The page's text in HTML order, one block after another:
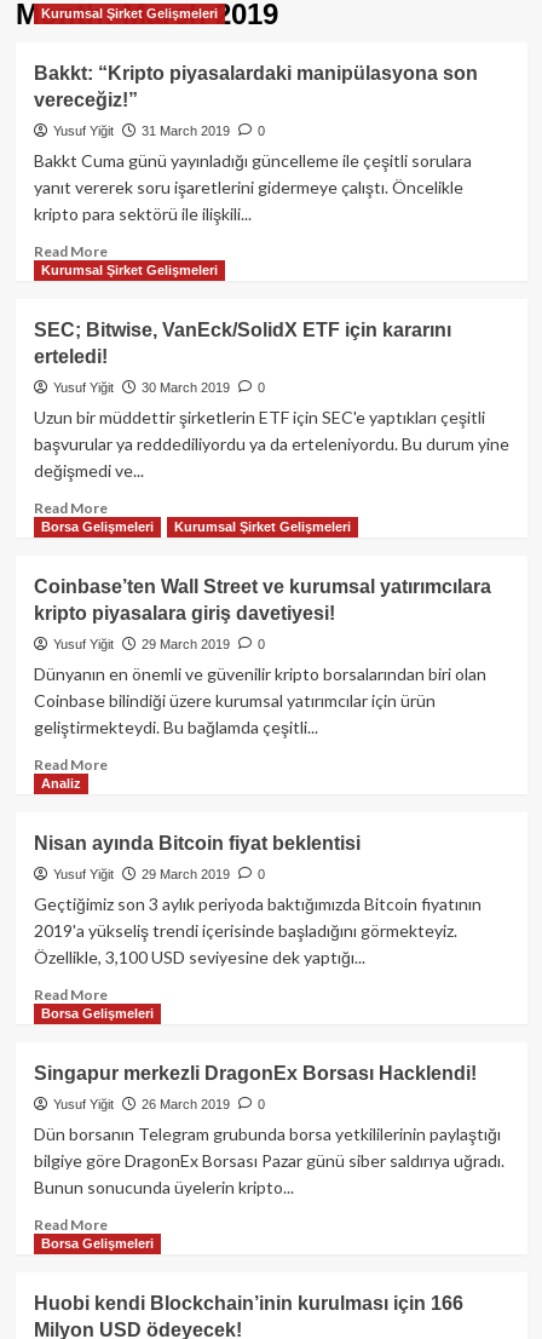
Month:March 2019
Kurumsal Şirket Gelişmeleri
Bakkt: “Kripto piyasalardaki manipülasyona son
vereceğiz!”
Yusuf Yiğit 31 March 2019 0
Bakkt Cuma günü yayınladığı güncelleme ile çeşitli sorulara
yanıt vererek soru işaretlerini gidermeye çalıştı. Öncelikle
kripto para sektörü ile ilişkili...
Read MoreRead
more
Bakkt:
“Kripto
piyasalardaki
manipülasyona
son
vereceğiz!”
Kurumsal Şirket Gelişmeleri
SEC; Bitwise, VanEck/SolidX ETF için kararını
erteledi!
Yusuf Yiğit 30 March 2019 0
Uzun bir müddettir şirketlerin ETF için SEC'e yaptıkları çeşitli
başvurular ya reddediliyordu ya da erteleniyordu. Bu durum yine
değişmedi ve...
Read MoreRead
more
SEC;
Bitwise,
VanEck/SolidX
ETF
erteledi!
Borsa Gelişmeleri Kurumsal Şirket Gelişmeleri
Coinbase’ten Wall Street ve kurumsal yatırımcılara
kripto piyasalara giriş davetiyesi!
Yusuf Yiğit 29 March 2019 0
Dünyanın en önemli ve güvenilir kripto borsalarından biri olan
Coinbase bilindiği üzere kurumsal yatırımcılar için ürün
geliştirmekteydi. Bu bağlamda çeşitli...
Read MoreRead
Coinbase’ten
Wall
Street
ve
kurumsal
yatırımcılara
kripto
piyasalara
giriş
Analiz
Nisan ayında Bitcoin fiyat beklentisi
Yusuf Yiğit 29 March 2019 0
Geçtiğimiz son 3 aylık periyoda baktığımızda Bitcoin fiyatının
2019'a yükseliş trendi içerisinde başladığını görmekteyiz.
Özellikle, 3,100 USD seviyesine dek yaptığı...
Read MoreRead
more
ayında
Bitcoin
fiyat
beklentisi
Borsa Gelişmeleri
Singapur merkezli DragonEx Borsası Hacklendi!
Yusuf Yiğit 26 March 2019 0
Dün borsanın Telegram grubunda borsa yetkililerinin paylaştığı
bilgiye göre DragonEx Borsası Pazar günü siber saldırıya uğradı.
Bunun sonucunda üyelerin kripto...
Read MoreRead
more
Singapur
merkezli
Borsa Gelişmeleri
Huobi kendi Blockchain’inin kurulması için 166
Milyon USD ödeyecek!